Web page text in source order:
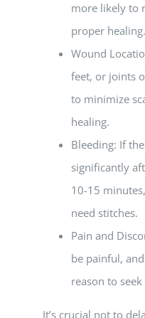
more likely to
proper healing.
Wound
feet, or joints
to minimize
healing.
Bleeding: If
significantly
10-15
need stitches.
Pain and
be painful,
reason to
It’s crucial not to